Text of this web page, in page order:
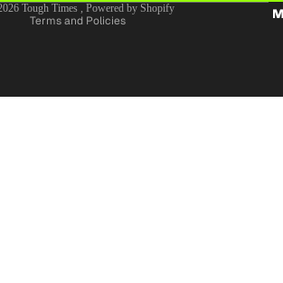
Tough Times , Powered by Shopify
Terms and Policies